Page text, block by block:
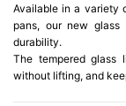
Available in a variety
pans, our new
durability.
The tempered glass
without lifting, and